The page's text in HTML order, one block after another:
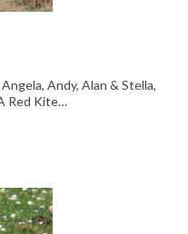
Andy, Alan & Stella,
Red Kite…